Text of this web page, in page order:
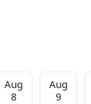
Aug
8
Aug
9